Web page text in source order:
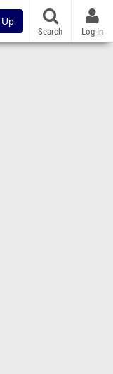
Search Log In